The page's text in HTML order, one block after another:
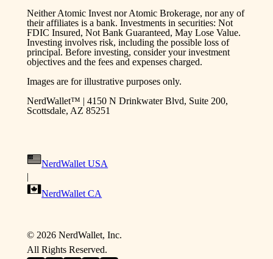
Neither Atomic Invest nor Atomic Brokerage, nor any of
their affiliates is a bank. Investments in securities: Not
FDIC Insured, Not Bank Guaranteed, May Lose Value.
Investing involves risk, including the possible loss of
principal. Before investing, consider your investment
objectives and the fees and expenses charged.
Images are for illustrative purposes only.
NerdWallet™ | 4150 N Drinkwater Blvd, Suite 200,
Scottsdale, AZ 85251
NerdWallet USA
|
NerdWallet CA
© 2026NerdWallet, Inc.
All Rights Reserved.